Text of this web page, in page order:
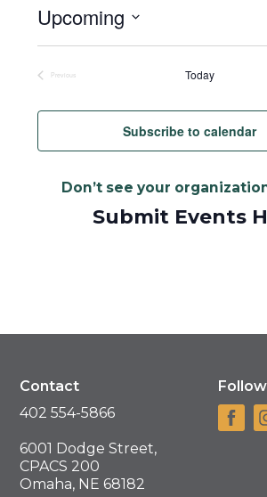
Upcoming
Select
date.Previous
Today
Subscribe to calendar
Don’t see your
Submit Events
Contact
402 554-5866
6001 Dodge Street,
CPACS 200
Omaha, NE 68182